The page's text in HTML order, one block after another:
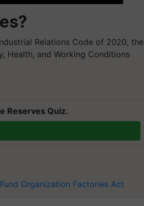
Relations Code of 2020, the
Health, and Working Conditions
Reserves Quiz.
Organization Factories Act